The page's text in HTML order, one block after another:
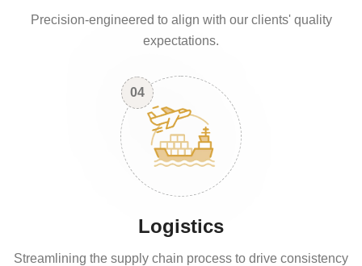
Precision-engineered to align with our clients' quality
expectations.
04
Logistics
Streamlining the supply chain process to drive consistency